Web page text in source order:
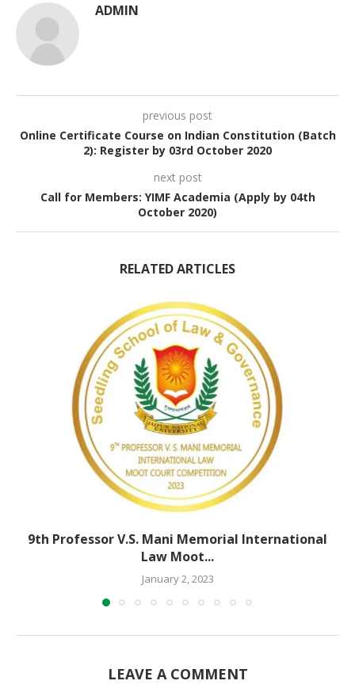
ADMIN
previous post
Online Certificate Course on Indian Constitution (Batch
2): Register by 03rd October 2020
next post
Call for Members: YIMF Academia (Apply by 04th
October 2020)
RELATED ARTICLES
9th Professor V.S. Mani Memorial International
Law Moot...
January 2, 2023
LEAVE A COMMENT